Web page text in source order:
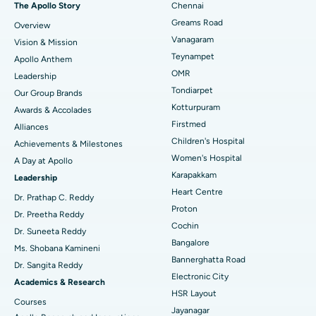
Find Dentist
Find Pediatric
Find Dermatologist
Find Urologist
Find Diabetologist
Find Gynecologist
Best Heart Centre in Thousand Lights, Chennai
Best Hospital in Jubilee Hills, Hyderabad
Best Hospital in Tondiarpet, Chennai
Best Hospital in Kotturpuram, Chennai
Best Hospital in Kovai Road, Karur
Best Hospital in Karapakkam, Chennai
Best Hospital in Arilova, Vizag
Best Hospital in Kanpur Road, Lucknow
Best Hospital in Sector-26, Noida
Best Hospital in Gandhinagar, Ahmedabad
Best Hospital in Aragonda, Andhra Pradesh
Sleeve Gastrectomy
Lasik Surgery
Rhinoplasty
Liposuction
Coronary Angiogram
Transcatheter Aortic Valve Replacement
MitraClip Valve Repair
Minimally Invasive Cardiac Surgery
Catheter Ablation
ACL Reconstruction Surgery
Reverse Shoulder Replacement
The Apollo Story
Overview
Vision & Mission
Apollo Anthem
Leadership
Our Group Brands
Awards & Accolades
Alliances
Achievements & Milestones
A Day at Apollo
Leadership
Dr. Prathap C. Reddy
Dr. Preetha Reddy
Dr. Suneeta Reddy
Ms. Shobana Kamineni
Dr. Sangita Reddy
Academics & Research
Courses
Chennai
Greams Road
Vanagaram
Teynampet
OMR
Tondiarpet
Kotturpuram
Firstmed
Children's Hospital
Women's Hospital
Karapakkam
Heart Centre
Proton
Cochin
Bangalore
Bannerghatta Road
Electronic City
HSR Layout
Jayanagar